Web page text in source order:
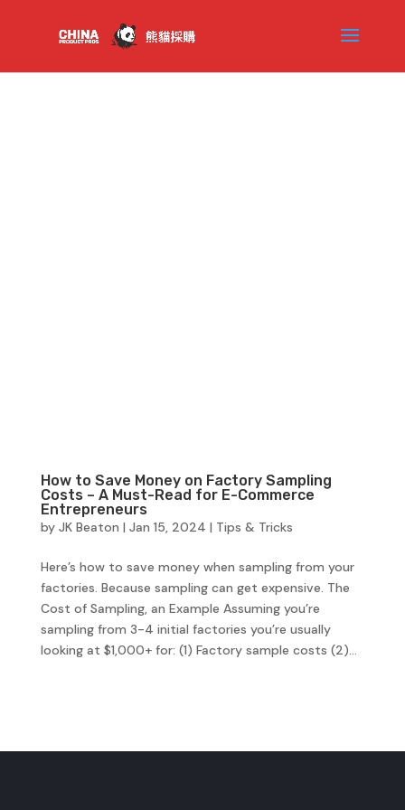
How to Save Money on Factory Sampling
Costs – A Must-Read for E-Commerce
Entrepreneurs
by JK Beaton | Jan 15, 2024 | Tips & Tricks
Here’s how to save money when sampling from your
factories. Because sampling can get expensive. The
Cost of Sampling, an Example Assuming you’re
sampling from 3-4 initial factories you’re usually
looking at $1,000+ for: (1) Factory sample costs (2)...